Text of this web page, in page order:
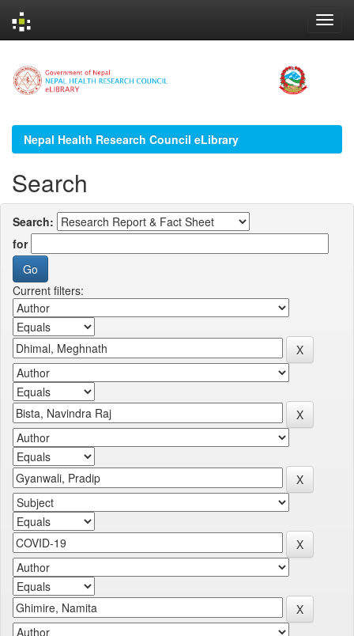
navigation
Nepal Health Research Council eLibrary
Search
Search:
for
Current filters: